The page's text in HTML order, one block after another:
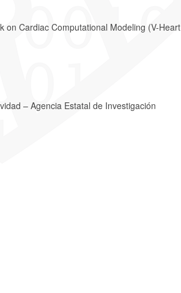
on Cardiac Computational Modeling (V-Heart
– Agencia Estatal de Investigación